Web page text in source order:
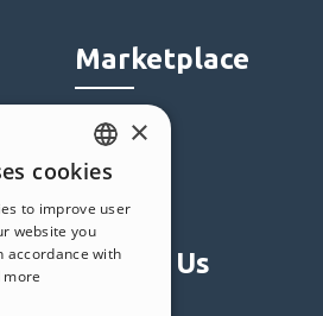
Marketplace
Objects
Credits
Offers
Follow Us
ENGLISH
ITALIAN
GERMAN
×
cookies
to improve user
website you
accordance with
more